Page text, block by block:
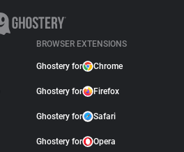
BROWSER EXTENSIONS
Ghostery for Chrome
Ghostery for Firefox
Ghostery for Safari
Ghostery for Opera